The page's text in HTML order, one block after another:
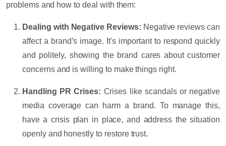
problems and how to deal with them:
Dealing with Negative Reviews: Negative reviews can
affect a brand’s image. It's important to respond quickly
and politely, showing the brand cares about customer
concerns and is willing to make things right.
Handling PR Crises: Crises like scandals or negative
media coverage can harm a brand. To manage this,
have a crisis plan in place, and address the situation
openly and honestly to restore trust.